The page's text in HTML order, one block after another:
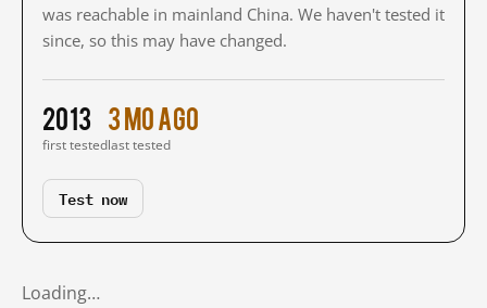
was reachable in mainland China. We haven't tested it
since, so this may have changed.
2013
first tested
3 mo ago
last tested
Test now
Loading…